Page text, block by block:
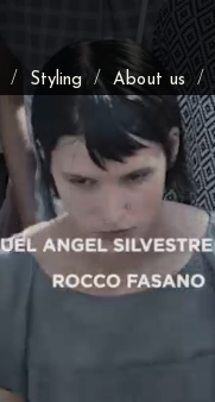
/ Styling/ About us /